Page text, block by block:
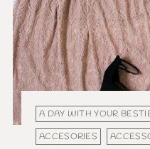
A DAY WITH YOUR
ACCESORIES